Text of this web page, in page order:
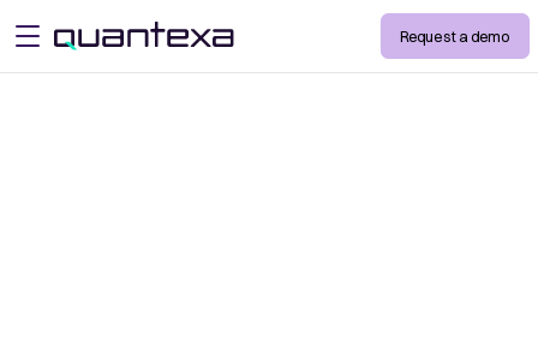
open menu Request a demo